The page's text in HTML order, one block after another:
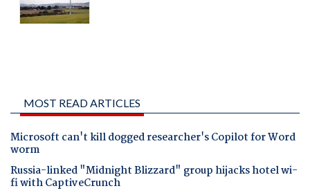
MOST READ ARTICLES
Microsoft can't kill dogged researcher's Copilot for Word
worm
Russia-linked "Midnight Blizzard" group hijacks hotel wi-
fi with CaptiveCrunch